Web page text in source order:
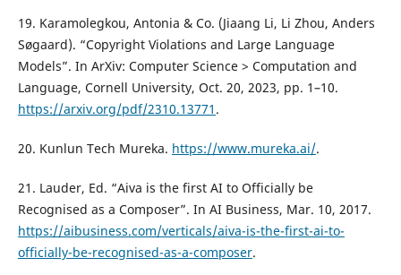
19. Karamolegkou, Antonia & Co. (Jiaang Li, Li Zhou, Anders
Søgaard). “Copyright Violations and Large Language
Models”. In ArXiv: Computer Science > Computation and
Language, Cornell University, Oct. 20, 2023, pp. 1–10.
https://arxiv.org/pdf/2310.13771 .
20. Kunlun Tech Mureka. https://www.mureka.ai/.
21. Lauder, Ed. “Aiva is the first AI to Officially be
Recognised as a Composer”. In AI Business, Mar. 10, 2017.
https://aibusiness.com/verticals/aiva-is-the-first-ai-to-
officially-be-recognised-as-a-composer.